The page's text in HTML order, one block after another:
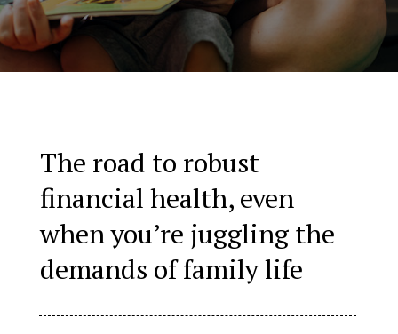
The road to robust
financial health, even
when you’re juggling the
demands of family life